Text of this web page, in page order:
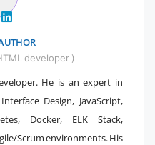
developer )
He is an expert in
Design, JavaScript,
Docker, ELK Stack,
Scrum environments. His